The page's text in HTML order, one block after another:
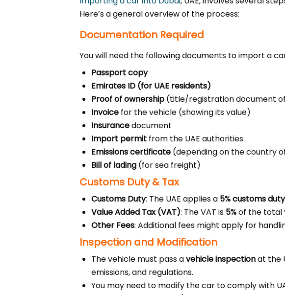
Here’s a general overview of the process:
Documentation Required
You will need the following documents to import a
Passport copy
Emirates ID (for UAE residents)
Proof of ownership (title/registration document
Invoice for the vehicle (showing its value)
Insurancedocument
Import permit from the UAE authorities
Emissions certificate (depending on the country
Bill of lading (for sea freight)
Customs Duty & Tax
Customs Duty: The UAE applies a 5% customs duty
Value Added Tax (VAT): The VAT is 5%of the total
Other Fees: Additional fees might apply for
Inspection and Modification
The vehicle must pass avehicle inspectionat the
emissions, and regulations.
You may need to modify the car to comply with